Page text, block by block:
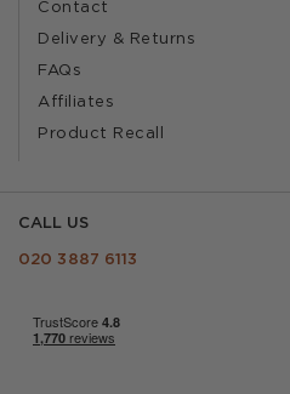
Contact
Delivery & Returns
FAQs
Affiliates
Product Recall
CALL US
020 3887 6113